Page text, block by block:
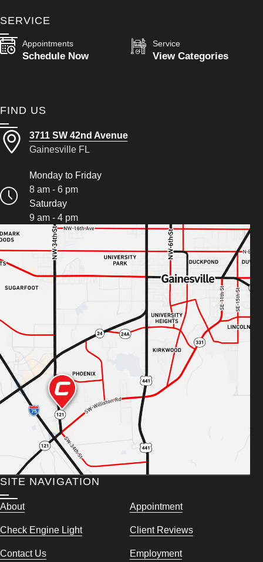
SERVICE
Appointments
Schedule Now
Service
View Categories
FIND US
3711 SW 42nd Avenue
Gainesville FL
Monday to Friday
8 am - 6 pm
Saturday
9 am - 4 pm
SITE NAVIGATION
About Appointment
Check Engine Light Client Reviews
Contact Us Employment